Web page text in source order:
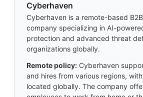
Cyberhaven
Cyberhaven is a remote-based
company specializing in AI-
protection and advanced threat
organizations globally.
Remote policy: Cyberhaven
and hires from various regions,
located globally. The company